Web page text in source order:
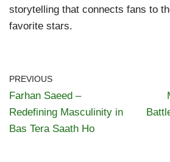
storytelling that connects fans to
favorite stars.
PREVIOUS
Farhan Saeed –
Redefining Masculinity in
Bas Tera Saath Ho